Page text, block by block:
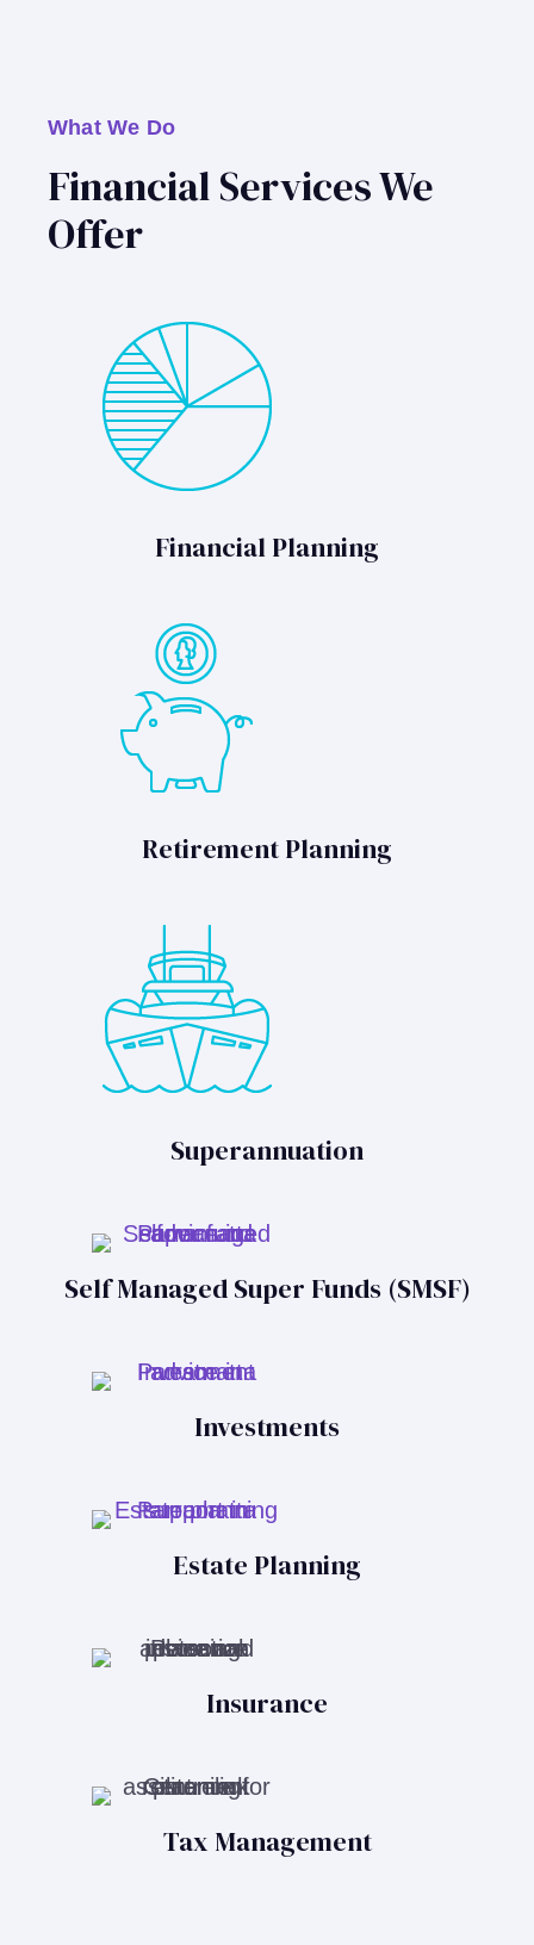
What We Do
Financial Services We
Offer
Financial Planning
Retirement Planning
Superannuation
Self Managed Super Funds (SMSF)
Investments
Estate Planning
Insurance
Tax Management